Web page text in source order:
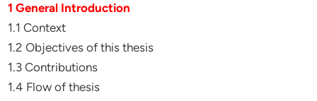
1 General Introduction
1.1 Context
1.2 Objectives of this thesis
1.3 Contributions
1.4 Flow of thesis